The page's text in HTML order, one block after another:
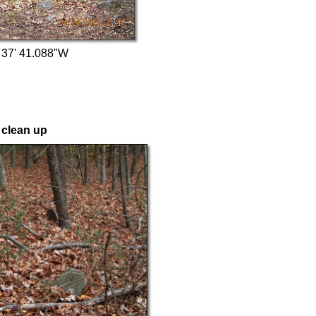
41.088"W
up